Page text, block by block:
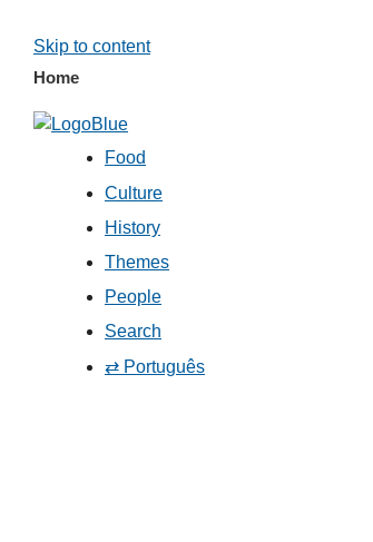
Skip to content
Home
Food
Culture
History
Themes
People
Search
⇄ Português